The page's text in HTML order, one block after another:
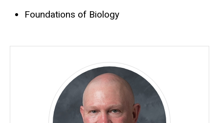
Foundations of Biology